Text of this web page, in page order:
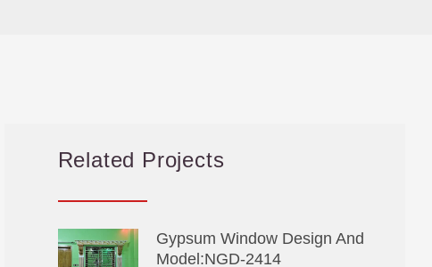
Related Projects
Gypsum Window Design And
Model:NGD-2414